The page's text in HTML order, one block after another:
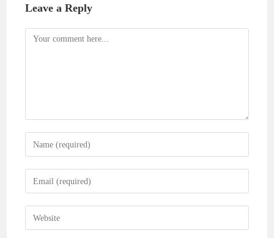
Leave a Reply
Comment
Enter
your
name
comment
Enter
your
email
address
Enter
your